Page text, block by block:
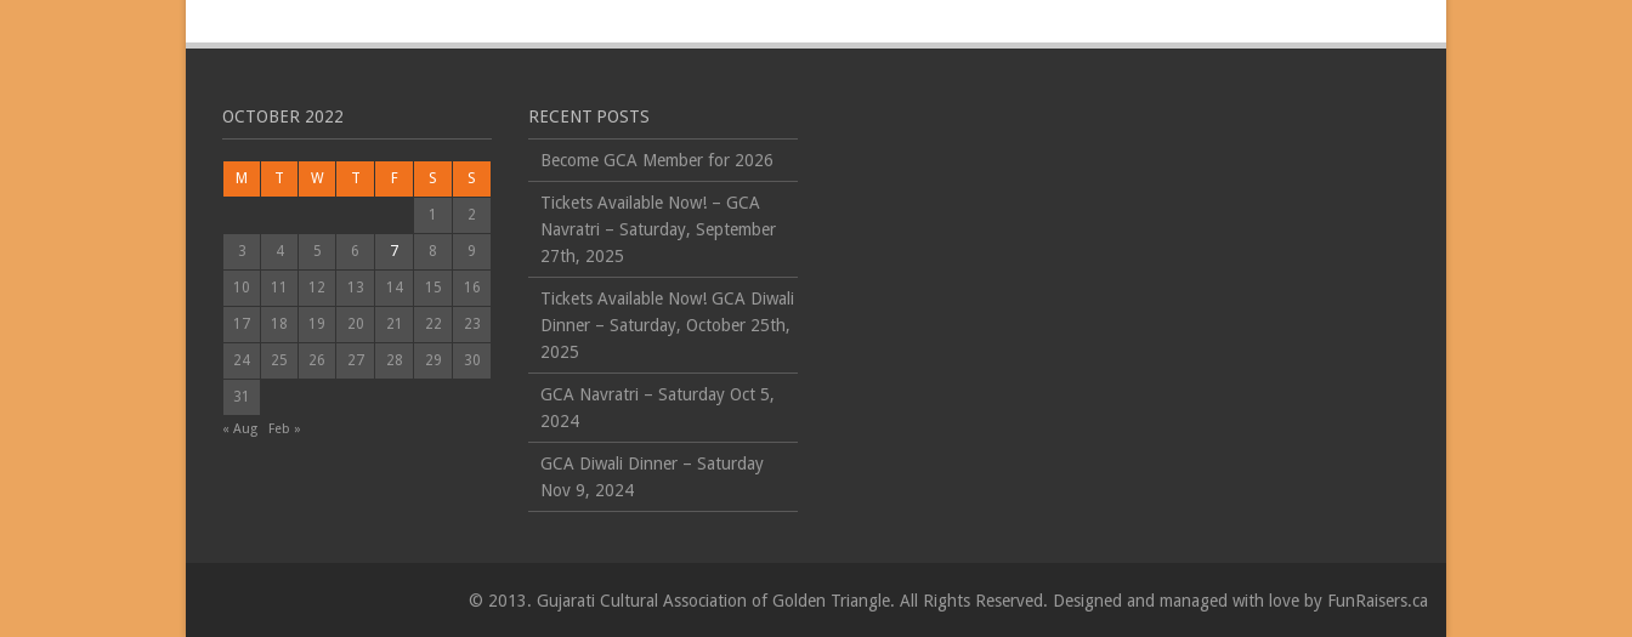
OCTOBER 2022
M T W T F S S
1 2
3 4 5 6 7 8 9
10 11 12 13 14 15 16
17 18 19 20 21 22 23
24 25 26 27 28 29 30
31
« Aug Feb »
RECENT POSTS
Become GCA Member for 2026
Tickets Available Now! – GCA
Navratri – Saturday, September
27th, 2025
Tickets Available Now! GCA Diwali
Dinner – Saturday, October 25th,
2025
GCA Navratri – Saturday Oct 5,
2024
GCA Diwali Dinner – Saturday
Nov 9, 2024
© 2013. Gujarati Cultural Association of Golden Triangle. All Rights Reserved. Designed and managed with love by FunRaisers.ca